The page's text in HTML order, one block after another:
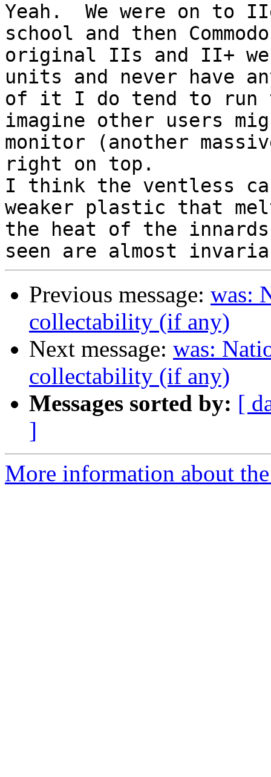
Yeah.  We were on to
school and then
original IIs and II+
units and never have
of it I do tend to run
imagine other users
monitor (another
right on top.
I think the ventless
weaker plastic that
the heat of the
Previous message: was:
collectability (if any)
Next message: was:
collectability (if any)
Messages sorted by: [
]
More information about